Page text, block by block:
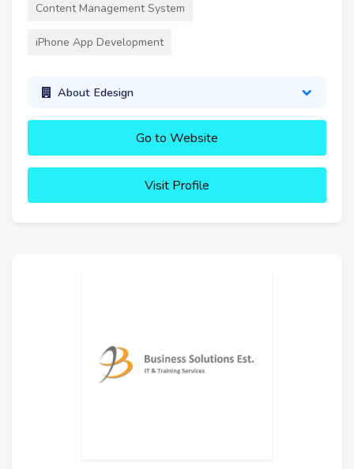
Content Management System
iPhone App Development
About Edesign
Go to Website
Visit Profile